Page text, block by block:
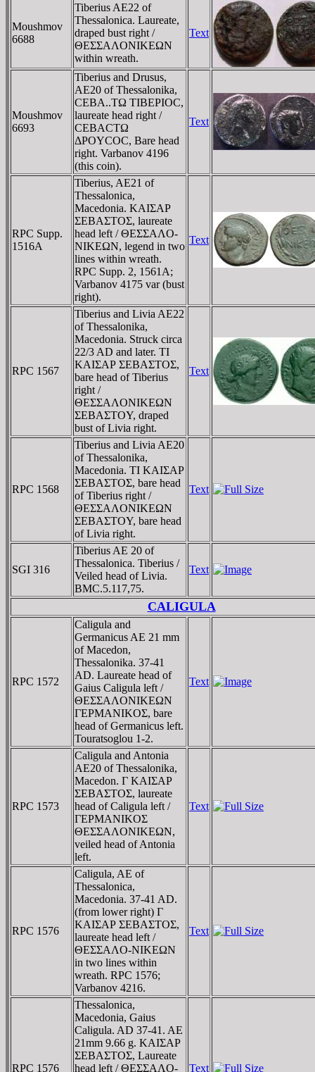
Moushmov
6688
Tiberius AE22 of
Thessalonica. Laureate,
draped bust right /
ΘEΣΣAΛONIKEΩN
within wreath.
Text
Moushmov
6693
Tiberius and Drusus,
AE20 of Thessalonika,
CEBA..TΩ TIBEΡIOC,
laureate head right /
CEBACTΩ
ΔΡOYCOC, Bare head
right. Varbanov 4196
(this coin).
Text
RPC Supp.
1516A
Tiberius, AE21 of
Thessalonica,
Macedonia. KAIΣAΡ
ΣEBAΣTOΣ, laureate
head left / ΘEΣΣAΛO-
NIKEΩN, legend in two
lines within wreath.
RPC Supp. 2, 1561A;
Varbanov 4175 var (bust
right).
Text
RPC 1567
Tiberius and Livia AE22
of Thessalonika,
Macedonia. Struck circa
22/3 AD and later. TI
KAIΣAΡ ΣEBAΣTOΣ,
bare head of Tiberius
right /
ΘEΣΣAΛONIKEΩN
ΣEBAΣTOY, draped
bust of Livia right.
Text
RPC 1568
Tiberius and Livia AE20
of Thessalonika,
Macedonia. TI KAIΣAΡ
ΣEBAΣTOΣ, bare head
of Tiberius right /
ΘEΣΣAΛONIKEΩN
ΣEBAΣTOY, bare head
of Livia right.
Text
SGI 316
Tiberius AE 20 of
Thessalonica. Tiberius /
Veiled head of Livia.
BMC.5.117,75.
Text
CALIGULA
RPC 1572
Caligula and
Germanicus AE 21 mm
of Macedon,
Thessalonika. 37-41
AD. Laureate head of
Gaius Caligula left /
ΘEΣΣAΛONIKEΩN
ΓEΡMANIKOΣ, bare
head of Germanicus left.
Touratsoglou 1-2.
Text
RPC 1573
Caligula and Antonia
AE20 of Thessalonika,
Macedon. Γ KAIΣAΡ
ΣEBAΣTOΣ, laureate
head of Caligula left /
ΓEΡMANIKOΣ
ΘEΣΣAΛONIKEΩN,
veiled head of Antonia
left.
Text
RPC 1576
Caligula, AE of
Thessalonica,
Macedonia. 37-41 AD.
(from lower right) Γ
KAIΣAΡ ΣEBAΣTOΣ,
laureate head left /
ΘEΣΣAΛO-NIKEΩN
in two lines within
wreath. RPC 1576;
Varbanov 4216.
Text
RPC 1576
Thessalonica,
Macedonia, Gaius
Caligula. AD 37-41. AE
21mm 9.66 g. KAIΣAΡ
ΣEBAΣTOΣ, Laureate
head left / ΘEΣΣAΛO-
Text